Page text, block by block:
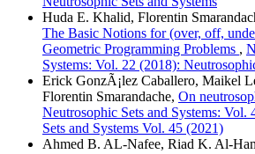
Huda E. Khalid, Florentin
The Basic Notions for (over, off,
Geometric Programming Problems ,
Systems: Vol. 22 (2018):
Erick GonzÃ¡lez Caballero, Maikel
Florentin Smarandache, On
Neutrosophic Sets and Systems: Vol.
Sets and Systems Vol. 45 (2021)
Ahmed B. AL-Nafee, Riad K. Al-